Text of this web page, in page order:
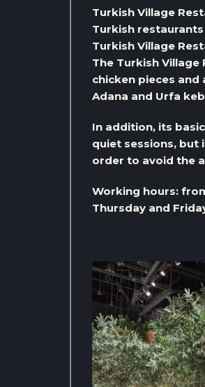
Turkish Village
Turkish restaurants
Turkish Village
The Turkish
chicken pieces
Adana and Urfa
In addition, its
quiet sessions, but
order to avoid the
Working hours:
Thursday and